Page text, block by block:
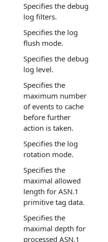
Specifies the debug
log filters.
Specifies the log
flush mode.
Specifies the debug
log level.
Specifies the
maximum number
of events to cache
before further
action is taken.
Specifies the log
rotation mode.
Specifies the
maximal allowed
length for ASN.1
primitive tag data.
Specifies the
maximal depth for
processed ASN.1